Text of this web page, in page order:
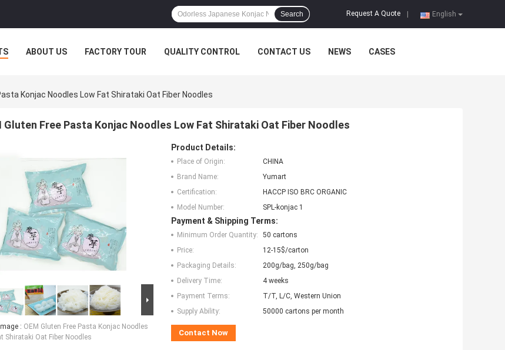
English
Request A Quote
Search
ABOUT US FACTORY TOUR QUALITY CONTROL CONTACT US NEWS CASES
Konjac Noodles Low Fat Shirataki Oat Fiber Noodles
Gluten Free Pasta Konjac Noodles Low Fat Shirataki Oat Fiber Noodles
: OEM Gluten Free Pasta Konjac Noodles
Shirataki Oat Fiber Noodles
Product Details:
Place of Origin:
CHINA
Brand Name:
Yumart
Certification:
HACCP ISO BRC ORGANIC
Model Number:
SPL-konjac 1
Payment & Shipping Terms:
Minimum Order Quantity:
50 cartons
Price:
12-15$/carton
Packaging Details:
200g/bag, 250g/bag
Delivery Time:
4 weeks
Payment Terms:
T/T, L/C, Western Union
Supply Ability:
50000 cartons per month
Contact Now